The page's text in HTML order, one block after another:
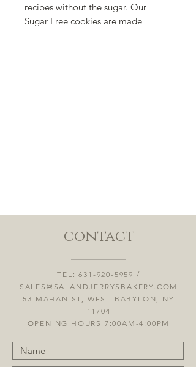
recipes without the sugar. Our
Sugar Free cookies are made
contact
TEL:631-920-5959 /
SALES@SALANDJERRYSBAKERY.COM
53 MAHAN ST, WEST BABYLON, NY
11704
OPENING HOURS 7:00AM-4:00PM